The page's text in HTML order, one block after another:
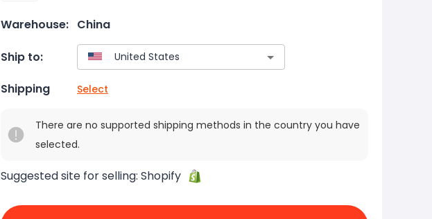
Warehouse: China
Ship to:
Shipping Select
There are no supported shipping methods in the country you have
selected.
Suggested site for selling: Shopify